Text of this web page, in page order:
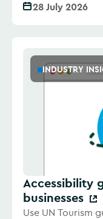
28 July 2026
INDUSTRY
Accessibility
businesses
Use UN Tourism